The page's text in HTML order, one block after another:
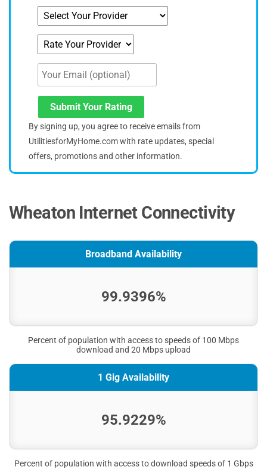
Submit Your Rating
By signing up, you agree to receive emails from
UtilitiesforMyHome.com with rate updates, special
offers, promotions and other information.
Wheaton Internet Connectivity
Broadband Availability
99.9396%
Percent of population with access to speeds of 100 Mbps
download and 20 Mbps upload
1 Gig Availability
95.9229%
Percent of population with access to download speeds of 1 Gbps